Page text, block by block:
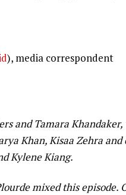
), media correspondent
and Tamara
Khan, Kisaa Zehra
Kylene Kiang.
mixed this episode.